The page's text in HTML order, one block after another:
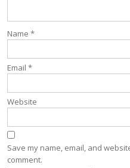
Name *
Email *
Website
Save my name, email, and
comment.